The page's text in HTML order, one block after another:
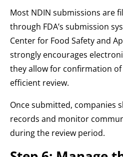
Most NDIN submissions are
through FDA’s submission
Center for Food Safety and
strongly encourages
they allow for confirmation
efficient review.
Once submitted, companies
records and monitor
during the review period.